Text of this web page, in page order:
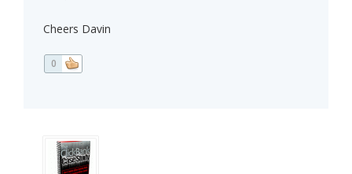
Cheers Davin
0